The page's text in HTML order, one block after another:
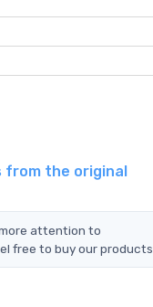
from the original
attention to
free to buy our products.